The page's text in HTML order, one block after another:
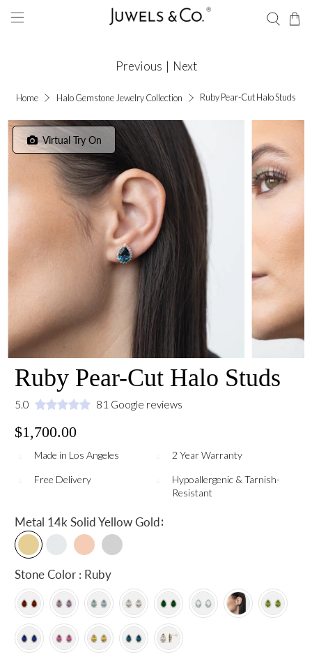
Home Halo Gemstone Jewelry Collection Ruby Pear-Cut Halo Studs
Previous | Next
Virtual Try On
Ruby Pear-Cut Halo Studs
5.0 81 Google reviews
$1,700.00
Made in Los Angeles 2 Year Warranty
Free Delivery
Hypoallergenic & Tarnish-
Resistant
Metal 14k Solid Yellow Gold:
Stone Color : Ruby